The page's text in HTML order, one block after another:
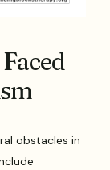
obstacles in